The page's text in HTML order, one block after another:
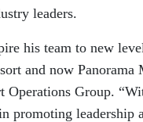
leaders.
his team to new
and now
Operations Group.
promoting leadership